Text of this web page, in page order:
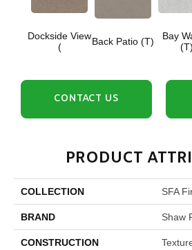
Dockside View
(
Back Patio (T)
Bay
(T)
CONTACT US
PRODUCT
COLLECTION SFA
BRAND Shaw
CONSTRUCTION